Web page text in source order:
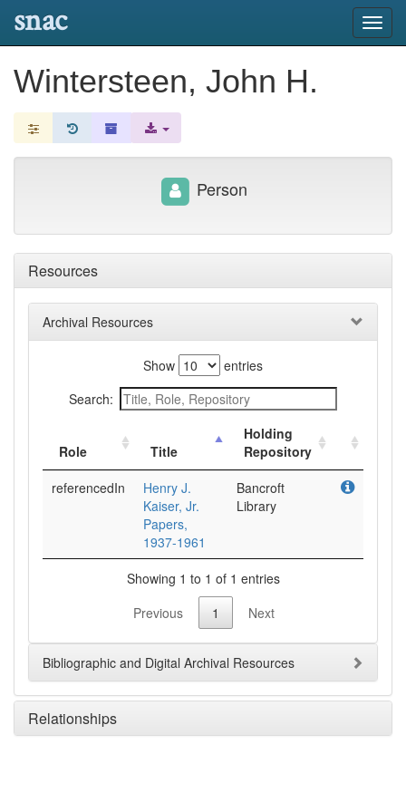
snac
Wintersteen, John H.
Resources
Archival Resources
Show
entries
Search:
Role Title
Holding
Repository
referencedIn
Henry J.
Kaiser, Jr.
Papers,
1937-1961
Bancroft
Library
Showing 1 to 1 of 1 entries
Previous
1 Next
Bibliographic and Digital Archival Resources
Relationships
Person